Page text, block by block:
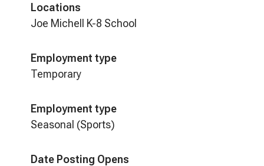
Locations
Joe Michell K-8 School
Employment type
Temporary
Employment type
Seasonal (Sports)
Date Posting Opens